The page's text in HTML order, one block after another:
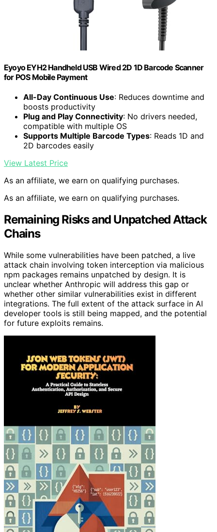
Eyoyo EYH2 Handheld USB Wired 2D 1D Barcode Scanner
for POS Mobile Payment
All-Day Continuous Use: Reduces downtime and
boosts productivity
Plug and Play Connectivity: No drivers needed,
compatible with multiple OS
Supports Multiple Barcode Types: Reads 1D and
2D barcodes easily
View Latest Price
As an affiliate, we earn on qualifying purchases.
As an affiliate, we earn on qualifying purchases.
Remaining Risks and Unpatched Attack
Chains
While some vulnerabilities have been patched, a live
attack chain involving token interception via malicious
npm packages remains unpatched by design. It is
unclear whether Anthropic will address this gap or
whether other similar vulnerabilities exist in different
integrations. The full extent of the attack surface in AI
developer tools is still being mapped, and the potential
for future exploits remains.